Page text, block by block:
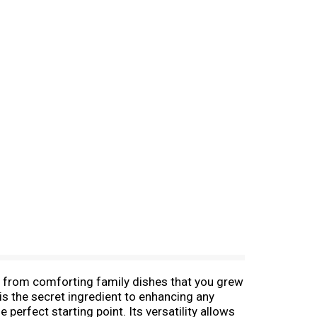
from comforting family dishes that you grew
the secret ingredient to enhancing any
perfect starting point. Its versatility allows